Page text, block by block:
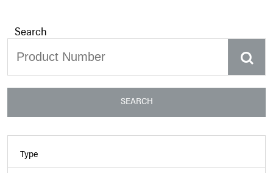
Search
SEARCH
Type